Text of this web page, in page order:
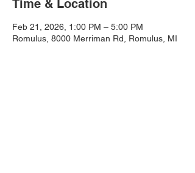
Time & Location
Feb 21, 2026, 1:00 PM – 5:00 PM
Romulus, 8000 Merriman Rd, Romulus, MI